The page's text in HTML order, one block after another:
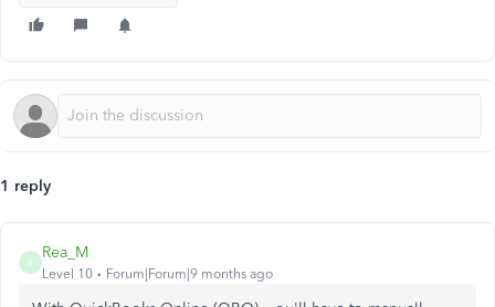
1 reply
R
Rea_M
Level 10 Forum|Forum|9 months ago